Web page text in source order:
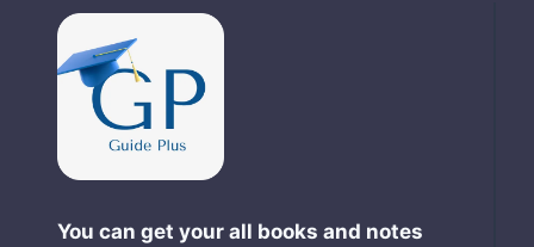
You can get your all books and notes